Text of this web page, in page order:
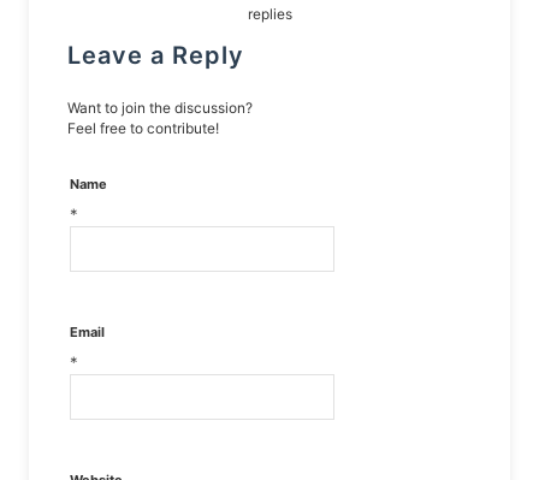
replies
Leave a Reply
Want to join the discussion?
Feel free to contribute!
Name
*
Email
*